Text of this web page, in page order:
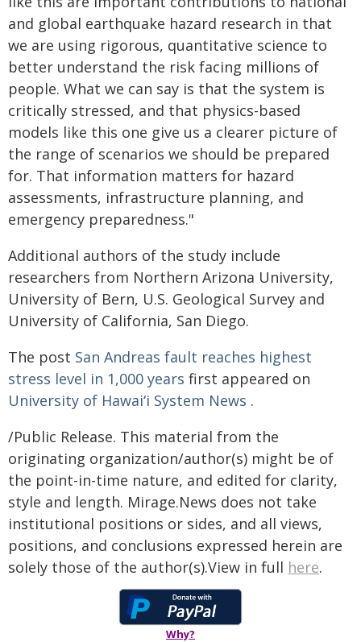
and global earthquake hazard research in that
we are using rigorous, quantitative science to
better understand the risk facing millions of
people. What we can say is that the system is
critically stressed, and that physics-based
models like this one give us a clearer picture of
the range of scenarios we should be prepared
for. That information matters for hazard
assessments, infrastructure planning, and
emergency preparedness."
Additional authors of the study include
researchers from Northern Arizona University,
University of Bern, U.S. Geological Survey and
University of California, San Diego.
The post San Andreas fault reaches highest
stress level in 1,000 years first appeared on
University of Hawaiʻi System News .
/Public Release. This material from the
originating organization/author(s) might be of
the point-in-time nature, and edited for clarity,
style and length. Mirage.News does not take
institutional positions or sides, and all views,
positions, and conclusions expressed herein are
solely those of the author(s).View in full here.
Why?